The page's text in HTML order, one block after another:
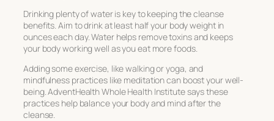
Drinking plenty of water is key to keeping the cleanse
benefits. Aim to drink at least half your body weight in
ounces each day. Water helps remove toxins and keeps
your body working well as you eat more foods.
Adding some exercise, like walking or yoga, and
mindfulness practices like meditation can boost your well-
being. AdventHealth Whole Health Institute says these
practices help balance your body and mind after the
cleanse.